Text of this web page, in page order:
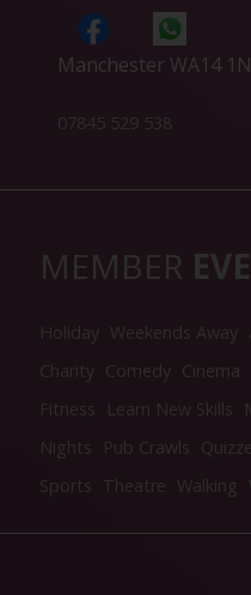
Manchester WA14
07845 529 538
MEMBER
Holiday Weekends Away
Charity Comedy Cinema
Fitness
Learn New Skills
Nights
Pub Crawls
Sports Theatre Walking